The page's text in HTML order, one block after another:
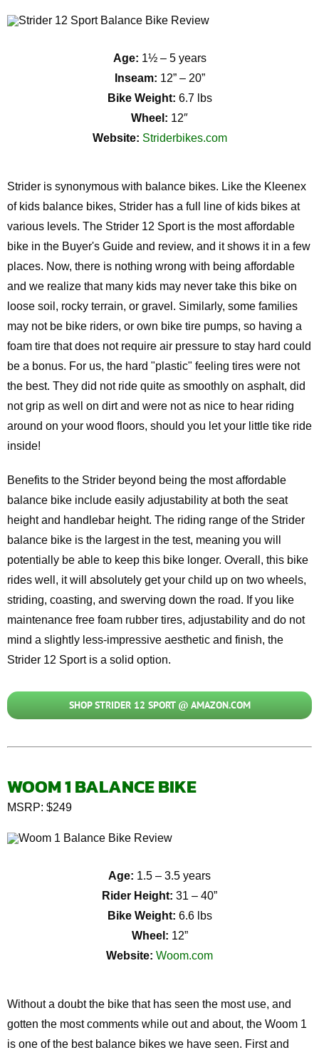
Age: 1½ – 5 years
Inseam: 12” – 20”
Bike Weight: 6.7 lbs
Wheel: 12″
Website: Striderbikes.com
Strider is synonymous with balance bikes. Like the Kleenex
of kids balance bikes, Strider has a full line of kids bikes at
various levels. The Strider 12 Sport is the most affordable
bike in the Buyer's Guide and review, and it shows it in a few
places. Now, there is nothing wrong with being affordable
and we realize that many kids may never take this bike on
loose soil, rocky terrain, or gravel. Similarly, some families
may not be bike riders, or own bike tire pumps, so having a
foam tire that does not require air pressure to stay hard could
be a bonus. For us, the hard "plastic" feeling tires were not
the best. They did not ride quite as smoothly on asphalt, did
not grip as well on dirt and were not as nice to hear riding
around on your wood floors, should you let your little tike ride
inside!
Benefits to the Strider beyond being the most affordable
balance bike include easily adjustability at both the seat
height and handlebar height. The riding range of the Strider
balance bike is the largest in the test, meaning you will
potentially be able to keep this bike longer. Overall, this bike
rides well, it will absolutely get your child up on two wheels,
striding, coasting, and swerving down the road. If you like
maintenance free foam rubber tires, adjustability and do not
mind a slightly less-impressive aesthetic and finish, the
Strider 12 Sport is a solid option.
SHOP STRIDER 12 SPORT @ AMAZON.COM
WOOM 1 BALANCE BIKE
MSRP: $249
Age: 1.5 – 3.5 years
Rider Height: 31 – 40”
Bike Weight: 6.6 lbs
Wheel: 12”
Website: Woom.com
Without a doubt the bike that has seen the most use, and
gotten the most comments while out and about, the Woom 1
is one of the best balance bikes we have seen. First and